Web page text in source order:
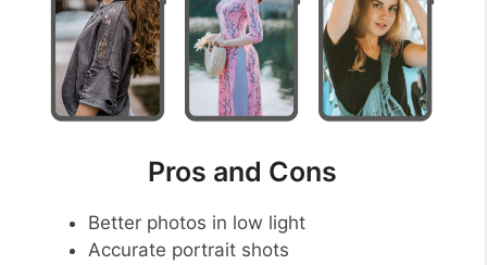
Pros and Cons
Better photos in low light
Accurate portrait shots